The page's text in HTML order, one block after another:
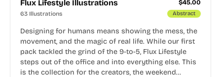
Flux Lifestyle Illustrations $45.00
63 Illustrations Abstract
Designing for humans means showing the mess, the
movement, and the magic of real life. While our first
pack tackled the grind of the 9-to-5, Flux Lifestyle
steps out of the office and into everything else. This
is the collection for the creators, the weekend